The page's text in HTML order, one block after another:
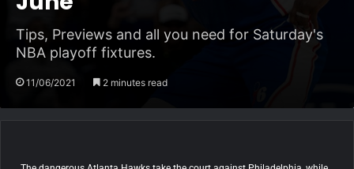
Tips, Previews and all you need for Saturday's
NBA playoff fixtures.
11/06/2021 2 minutes read